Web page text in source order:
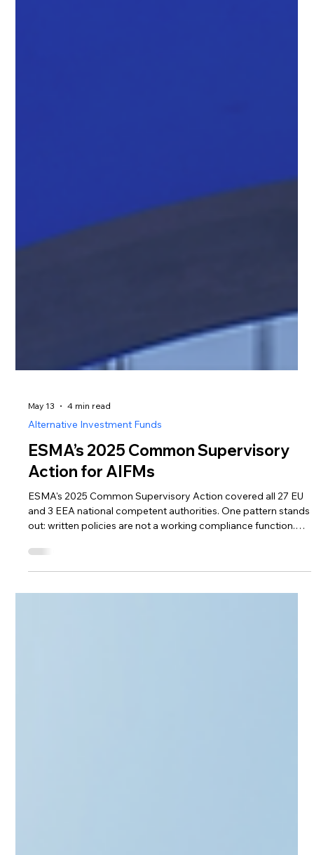
May 13 4 min read
Alternative Investment Funds
ESMA’s 2025 Common Supervisory
Action for AIFMs
ESMA's 2025 Common Supervisory Action covered all 27 EU
out: written policies are not a working compliance function.
proportionately.